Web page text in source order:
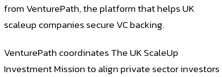
from VenturePath, the platform that helps UK
scaleup companies secure VC backing.
VenturePath coordinates The UK ScaleUp
Investment Mission to align private sector investors